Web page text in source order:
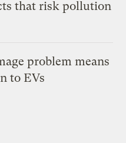
that risk pollution
problem means
to EVs